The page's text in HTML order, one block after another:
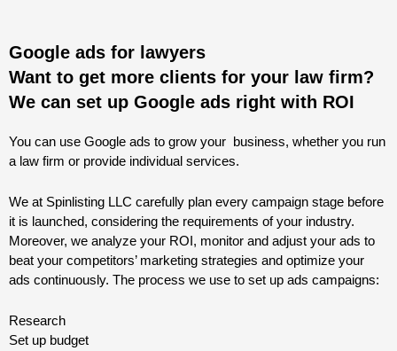
Google ads for lawyers
Want to get more clients for your law firm?
We can set up Google ads right with ROI
You can use Google ads to grow your business, whether you run
a law firm or provide individual services.
We at Spinlisting LLC carefully plan every campaign stage before
it is launched, considering the requirements of your industry.
Moreover, we analyze your ROI, monitor and adjust your ads to
beat your competitors’ marketing strategies and optimize your
ads continuously. The process we use to set up ads campaigns:
Research
Set up budget